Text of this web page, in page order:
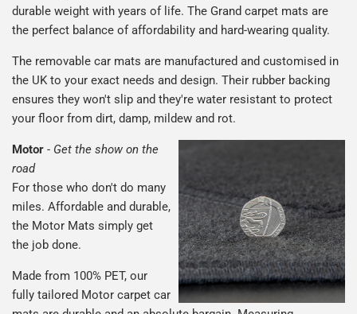
durable weight with years of life. The Grand carpet mats are
the perfect balance of affordability and hard-wearing quality.
The removable car mats are manufactured and customised in
the UK to your exact needs and design. Their rubber backing
ensures they won't slip and they're water resistant to protect
your floor from dirt, damp, mildew and rot.
Motor - Get the show on the
road
For those who don't do many
miles. Affordable and durable,
the Motor Mats simply get
the job done.
Made from 100% PET, our
fully tailored Motor carpet car